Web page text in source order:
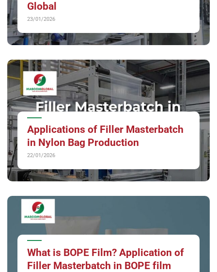
Global
23/01/2026
Applications of Filler Masterbatch
in Nylon Bag Production
22/01/2026
What is BOPE Film? Application of
Filler Masterbatch in BOPE film